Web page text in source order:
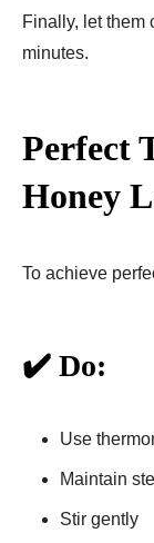
Finally, let them
minutes.
Perfect
Honey
To achieve
✔️ Do:
Use
Maintain
Stir gently